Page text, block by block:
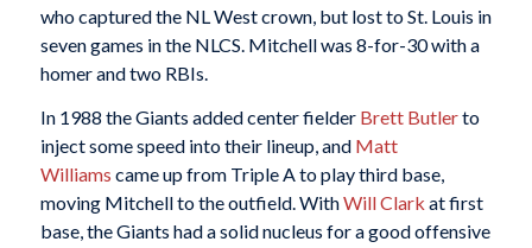
who captured the NL West crown, but lost to St. Louis in
seven games in the NLCS. Mitchell was 8-for-30 with a
homer and two RBIs.
In 1988 the Giants added center fielder Brett Butlerto
inject some speed into their lineup, and Matt
Williams came up from Triple A to play third base,
moving Mitchell to the outfield. WithWill Clark at first
base, the Giants had a solid nucleus for a good offensive